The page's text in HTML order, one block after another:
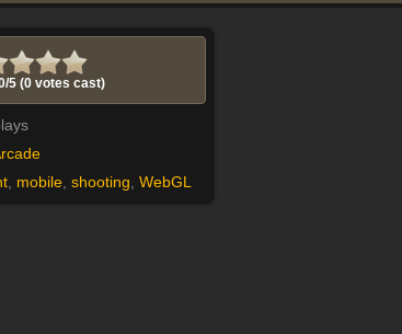
5 (0 votes cast)
mobile shooting WebGL